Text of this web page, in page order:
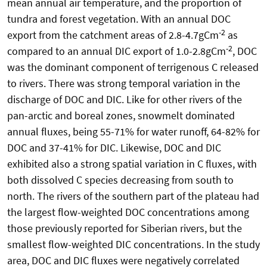
mean annual air temperature, and the proportion of
tundra and forest vegetation. With an annual DOC
export from the catchment areas of 2.8-4.7gCm-2 as
compared to an annual DIC export of 1.0-2.8gCm-2, DOC
was the dominant component of terrigenous C released
to rivers. There was strong temporal variation in the
discharge of DOC and DIC. Like for other rivers of the
pan-arctic and boreal zones, snowmelt dominated
annual fluxes, being 55-71% for water runoff, 64-82% for
DOC and 37-41% for DIC. Likewise, DOC and DIC
exhibited also a strong spatial variation in C fluxes, with
both dissolved C species decreasing from south to
north. The rivers of the southern part of the plateau had
the largest flow-weighted DOC concentrations among
those previously reported for Siberian rivers, but the
smallest flow-weighted DIC concentrations. In the study
area, DOC and DIC fluxes were negatively correlated